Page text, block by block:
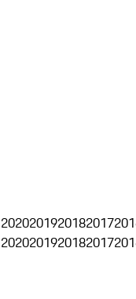
2020201920182017
2020201920182017